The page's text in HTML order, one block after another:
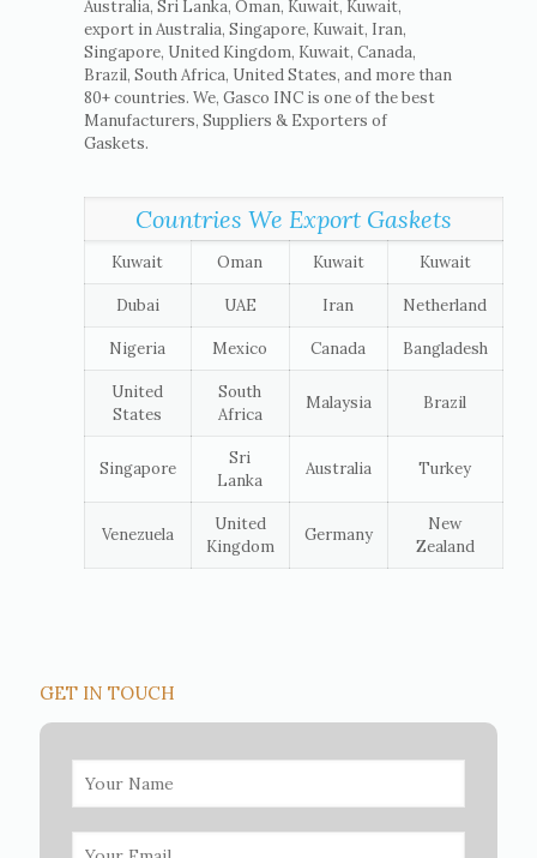
Australia, Sri Lanka, Oman, Kuwait, Kuwait,
export in Australia, Singapore, Kuwait, Iran,
Singapore, United Kingdom, Kuwait, Canada,
Brazil, South Africa, United States, and more than
80+ countries. We, Gasco INC is one of the best
Manufacturers, Suppliers & Exporters of
Gaskets.
Countries We Export Gaskets
Kuwait Oman Kuwait Kuwait
Dubai UAE Iran Netherland
Nigeria Mexico Canada Bangladesh
United
States
South
Africa
Malaysia Brazil
Singapore
Sri
Lanka
Australia Turkey
Venezuela
United
Kingdom
Germany
New
Zealand
GET IN TOUCH